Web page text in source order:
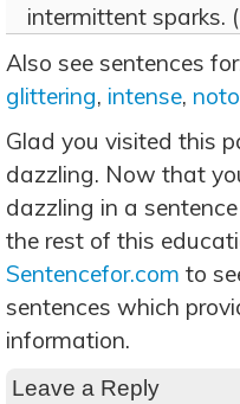
intermittent sparks.
Also see sentences
glittering, intense,
Glad you visited this
dazzling. Now that
dazzling in a
the rest of this
Sentencefor.com to
sentences which
information.
Leave a Reply